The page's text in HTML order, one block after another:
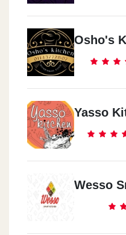
Osho's
Yasso
Wesso